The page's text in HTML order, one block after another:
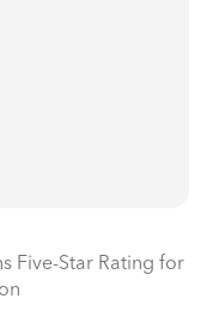
Five-Star Rating for